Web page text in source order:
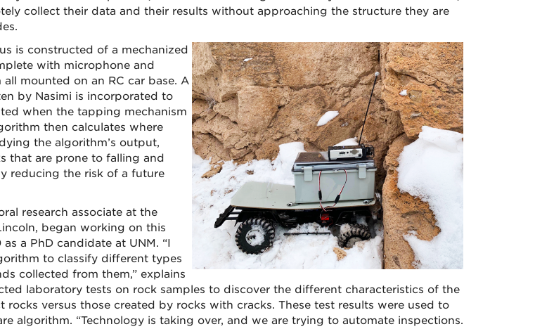
collect their data and their results without approaching the structure they are
is constructed of a mechanized
with microphone and
mounted on an RC car base. A
by Nasimi is incorporated to
when the tapping mechanism
then calculates where
the algorithm’s output,
that are prone to falling and
reducing the risk of a future
research associate at the
began working on this
a PhD candidate at UNM. “I
to classify different types
collected from them,” explains
laboratory tests on rock samples to discover the different characteristics of the
rocks versus those created by rocks with cracks. These test results were used to
algorithm. “Technology is taking over, and we are trying to automate inspections.